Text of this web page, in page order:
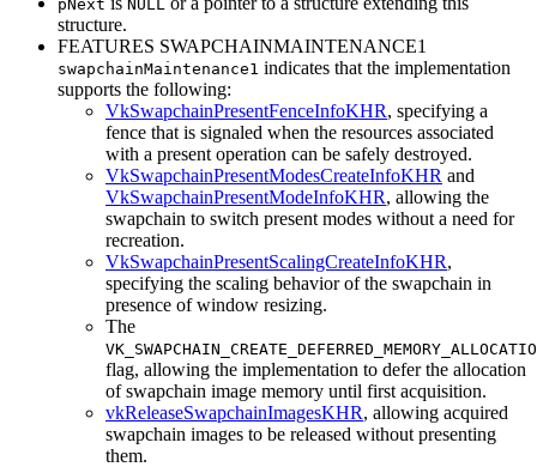
pNext NULL
structure.
FEATURES SWAPCHAINMAINTENANCE1
swapchainMaintenance1 indicates that the implementation
supports the following:
VkSwapchainPresentFenceInfoKHR, specifying a
fence that is signaled when the resources associated
with a present operation can be safely destroyed.
VkSwapchainPresentModesCreateInfoKHR and
VkSwapchainPresentModeInfoKHR, allowing the
swapchain to switch present modes without a need for
recreation.
VkSwapchainPresentScalingCreateInfoKHR,
specifying the scaling behavior of the swapchain in
presence of window resizing.
The
flag, allowing the implementation to defer the allocation
of swapchain image memory until first acquisition.
vkReleaseSwapchainImagesKHR, allowing acquired
swapchain images to be released without presenting
them.